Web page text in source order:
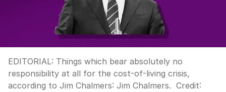
EDITORIAL: Things which bear absolutely no
responsibility at all for the cost-of-living crisis,
according to Jim Chalmers: Jim Chalmers. Credit: